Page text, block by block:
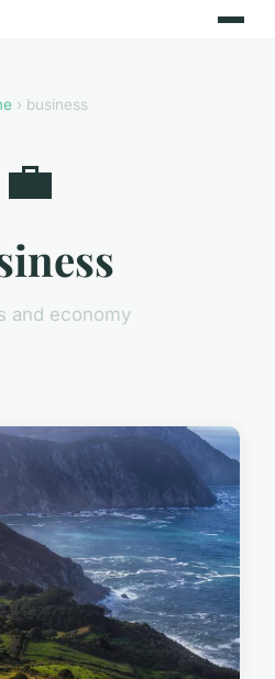
› business
💼
and economy